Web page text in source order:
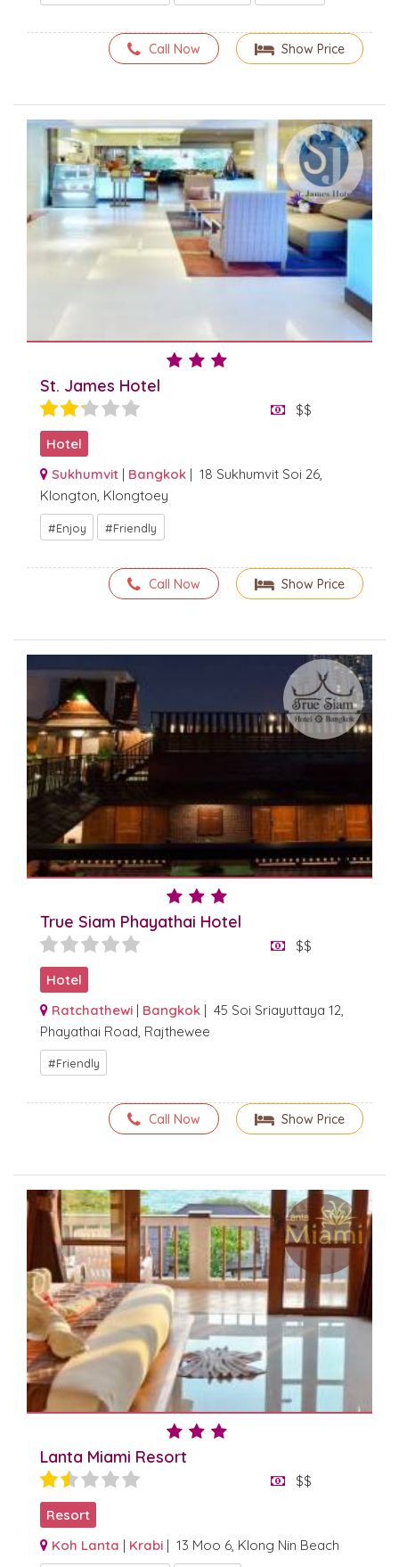
Show Price
Call Now
St. James Hotel
$$
Hotel
Sukhumvit | Bangkok | 18 Sukhumvit Soi 26,
Klongton, Klongtoey
Enjoy Friendly
Show Price
Call Now
True Siam Phayathai Hotel
$$
Hotel
Ratchathewi | Bangkok | 45 Soi Sriayuttaya 12,
Phayathai Road, Rajthewee
Friendly
Show Price
Call Now
Lanta Miami Resort
$$
Resort
Koh Lanta | Krabi | 13 Moo 6, Klong Nin Beach